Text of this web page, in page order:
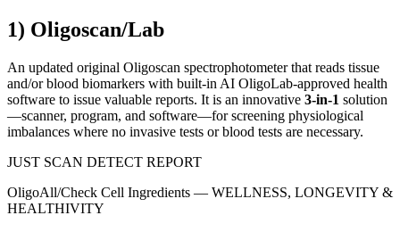
1) Oligoscan/Lab
An updated original Oligoscan spectrophotometer that reads tissue
and/or blood biomarkers with built‑in AI OligoLab‑approved health
software to issue valuable reports. It is an innovative 3-in-1 solution
—scanner, program, and software—for screening physiological
imbalances where no invasive tests or blood tests are necessary.
JUST SCAN DETECT REPORT
OligoAll/Check Cell Ingredients — WELLNESS, LONGEVITY &
HEALTHIVITY